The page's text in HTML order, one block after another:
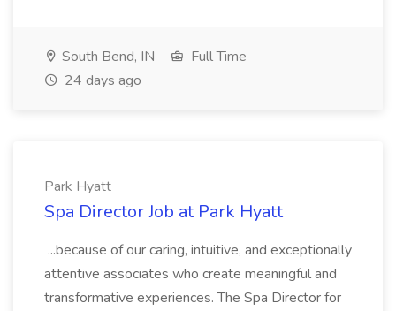
South Bend, IN
Full Time
24 days ago
Park Hyatt
Spa Director Job at Park Hyatt
...because of our caring, intuitive, and exceptionally
attentive associates who create meaningful and
transformative experiences. The Spa Director for